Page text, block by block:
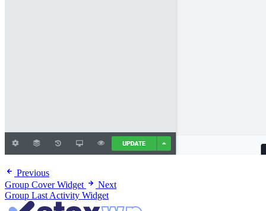
Previous
Group Cover Widget
Next
Group Last Activity Widget